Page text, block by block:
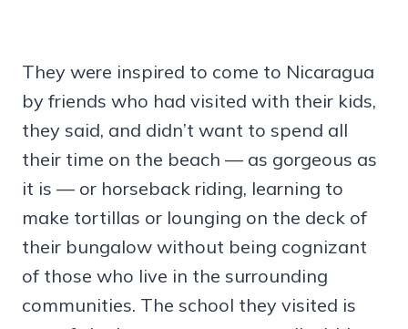
They were inspired to come to Nicaragua
by friends who had visited with their kids,
they said, and didn’t want to spend all
their time on the beach — as gorgeous as
it is — or horseback riding, learning to
make tortillas or lounging on the deck of
their bungalow without being cognizant
of those who live in the surrounding
communities. The school they visited is